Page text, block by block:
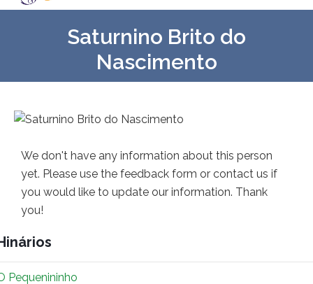
:
Saturnino Brito do
Nascimento
We don't have any information about this person
yet. Please use the feedback form or contact us if
you would like to update our information. Thank
you!
Pequenininho